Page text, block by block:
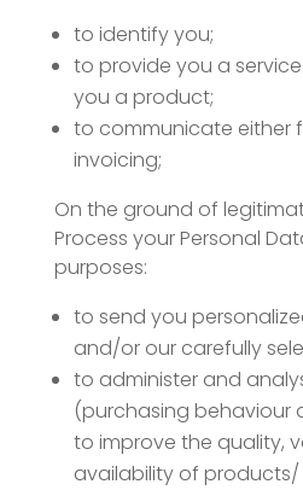
to identify you;
to provide you a
you a product;
to communicate either
invoicing;
On the ground of
Process your Personal
purposes:
to send you
and/or our carefully
to administer and
(purchasing behaviour
to improve the quality,
availability of products/